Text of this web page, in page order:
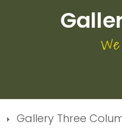
Gallery Three